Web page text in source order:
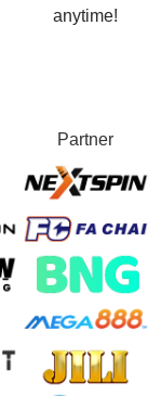
anytime!
Partner